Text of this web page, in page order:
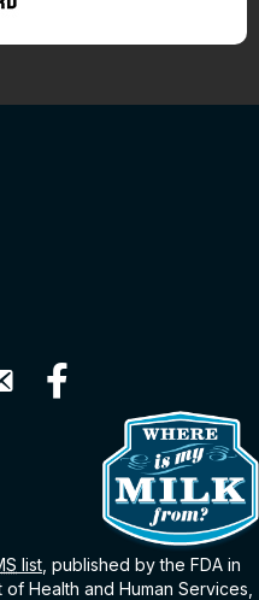
Us
Facebook
list , published by the FDA in
Health and Human Services,